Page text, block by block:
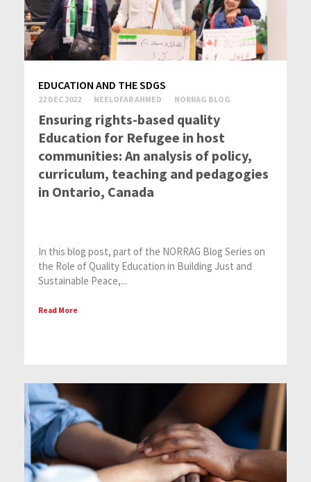
EDUCATION AND THE SDGS
22 DEC 2022 NEELOFAR AHMED NORRAG BLOG
Ensuring rights-based quality
Education for Refugee in host
communities: An analysis of policy,
curriculum, teaching and pedagogies
in Ontario, Canada
In this blog post, part of the NORRAG Blog Series on
the Role of Quality Education in Building Just and
Sustainable Peace,...
Read More